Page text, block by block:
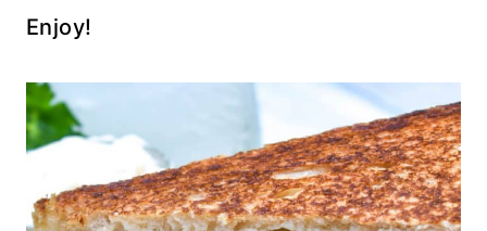
Enjoy!